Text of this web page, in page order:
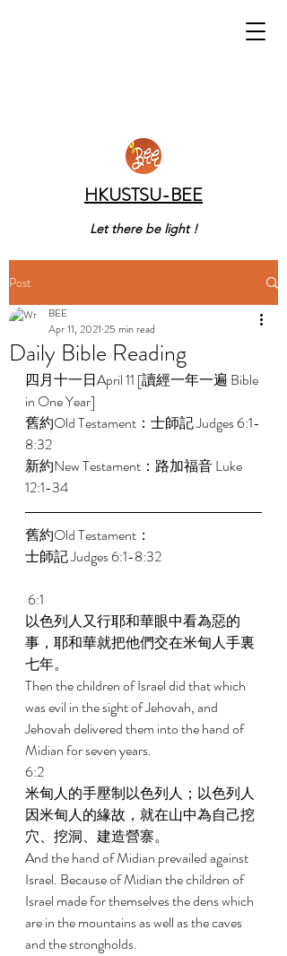
HKUSTSU-BEE
Let there be light !
Post
Daily Bible Reading
BEE
Apr 11, 2021 25 min read
四月十一日April 11 [讀經一年一遍 Bible
in One Year]
舊約Old Testament：士師記 Judges 6:1-
8:32
新約New Testament：路加福音 Luke
12:1-34
舊約Old Testament：
士師記 Judges 6:1-8:32
6:1
以色列人又行耶和華眼中看為惡的
事，耶和華就把他們交在米甸人手裏
七年。
Then the children of Israel did that which
was evil in the sight of Jehovah, and
Jehovah delivered them into the hand of
Midian for seven years.
6:2
米甸人的手壓制以色列人；以色列人
因米甸人的緣故，就在山中為自己挖
穴、挖洞、建造營寨。
And the hand of Midian prevailed against
Israel. Because of Midian the children of
Israel made for themselves the dens which
are in the mountains as well as the caves
and the strongholds.